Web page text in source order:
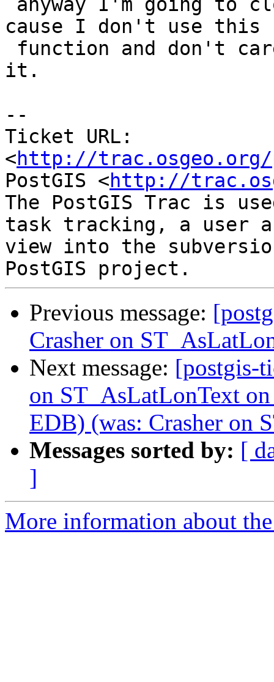
cause I don't use this
it.
--
Ticket URL:
<http://trac.osgeo.org/
PostGIS <http://
The PostGIS Trac is
task tracking, a user
view into the
Previous message:
Crasher on
Next message: [postgis-
on ST_AsLatLonText
EDB) (was: Crasher on
Messages sorted by: [
]
More information about